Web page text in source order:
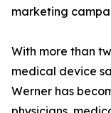
marketing
With more than
medical device
Werner has